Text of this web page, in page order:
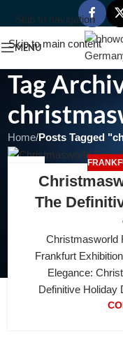
Skip to navigation
Skip to main content
MENU
Tag
Home/Posts Tagged
The
Christmasworld
Frankfurt
Elegance:
Definitive Holiday